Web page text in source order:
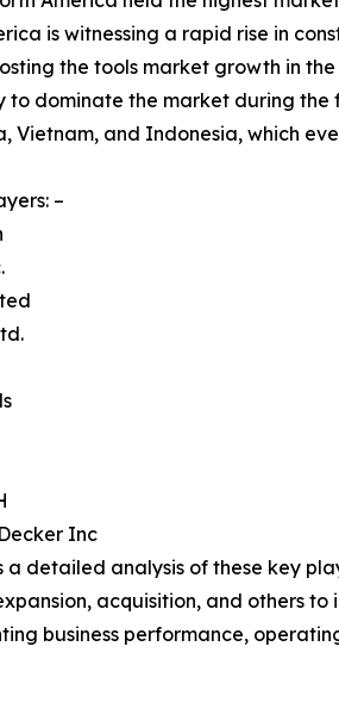
is witnessing a rapid rise in
the tools market growth in
to dominate the market during
Vietnam, and Indonesia, which
–
Inc
a detailed analysis of these key
acquisition, and others
business performance,